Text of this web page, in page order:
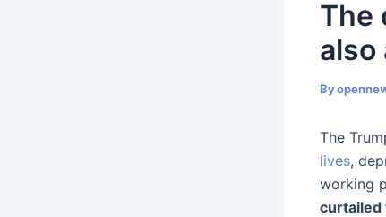
The
also
By
The
lives,
working
curtailed